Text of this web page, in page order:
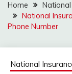
Home
National
National
Phone Number
National